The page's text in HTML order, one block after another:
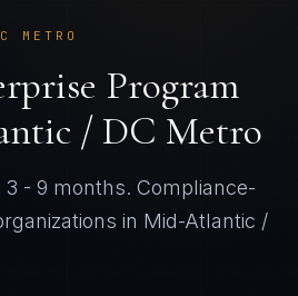
METRO
Program
/ DC Metro
3 - 9 months. Compliance-
in Mid-Atlantic /